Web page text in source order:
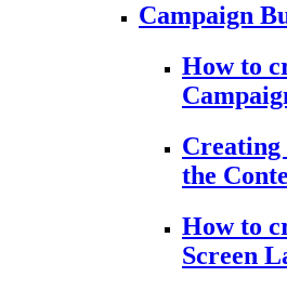
Campaign
How to
Creating
the
How to
Screen